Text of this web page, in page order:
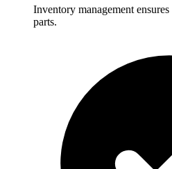
Inventory management
parts.